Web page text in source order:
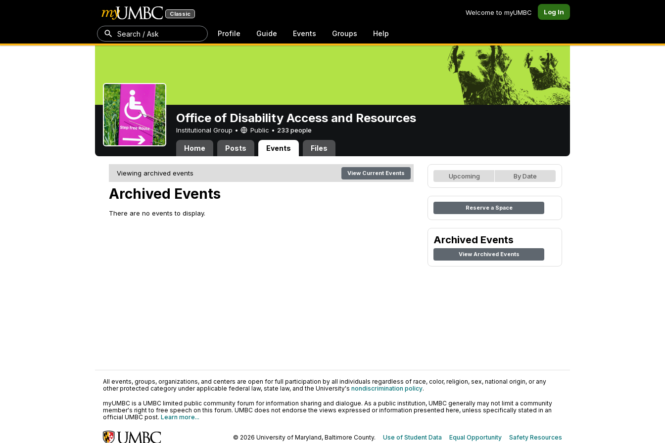
Classic Welcome to myUMBC Log In
Search / Ask Profile Guide Events Groups Help
Office of Disability Access and Resources
Institutional Group • Public • 233 people
Home Posts Events Files
Viewing archived events View Current Events
Archived Events
There are no events to display.
Upcoming By Date
Reserve a Space
Archived Events
View Archived Events
All events, groups, organizations, and centers are open for full participation by all individuals regardless of race, color, religion, sex, national origin, or any
other protected category under applicable federal law, state law, and the University's nondiscrimination policy.
myUMBC is a UMBC limited public community forum for information sharing and dialogue. As a public institution, UMBC generally may not limit a community
member's right to free speech on this forum. UMBC does not endorse the views expressed or information presented here, unless specifically stated in an
official UMBC post. Learn more...
© 2026 University of Maryland, Baltimore County. Use of Student Data Equal Opportunity Safety Resources